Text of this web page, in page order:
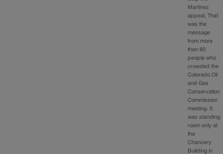
Martinez
appeal. That
was the
message
from more
than 60
people who
crowded the
Colorado Oil
and Gas
Conservation
Commission
meeting. It
was standing
room only at
the
Chancery
Building in